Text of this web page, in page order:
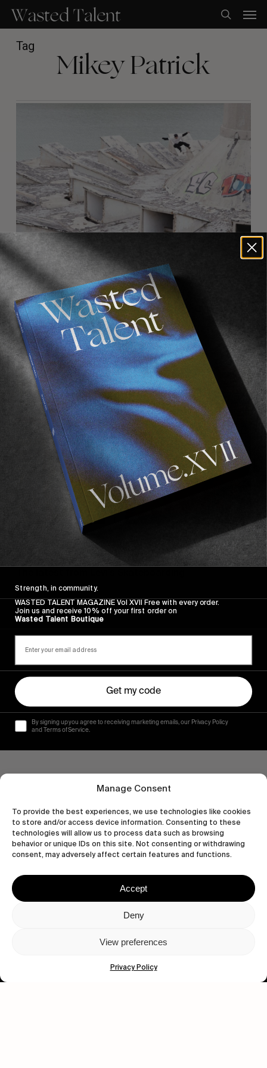
Manage Consent
To provide the best experiences, we use technologies like cookies
to store and/or access device information. Consenting to these
technologies will allow us to process data such as browsing
behavior or unique IDs on this site. Not consenting or withdrawing
consent, may adversely affect certain features and functions.
Accept
Deny
View preferences
Privacy Policy
main
content
search
Tag Mikey Patrick
FROM THE WORLD
The Concrete River
Jim Craven’s meditative exploration of Cyprus.
Read More
FROM THE WORLD
Read More
Let's get closer.
Strength, in community.
WASTED TALENT MAGAZINE Vol XVII Free with every order.
Join us and receive 10% off your first order on
Wasted Talent Boutique
Get my code
By signing up you agree to receiving marketing emails, our Privacy Policy
and Terms of Service.